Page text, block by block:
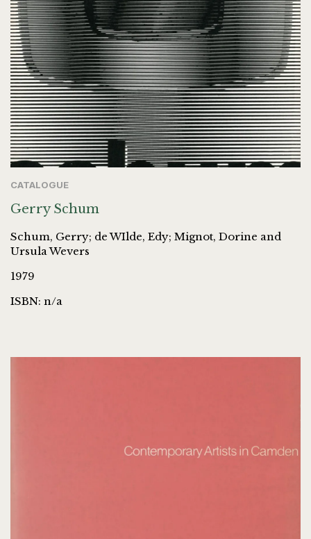
CATALOGUE
Gerry Schum
Schum, Gerry; de WIlde, Edy; Mignot, Dorine and
Ursula Wevers
1979
ISBN: n/a